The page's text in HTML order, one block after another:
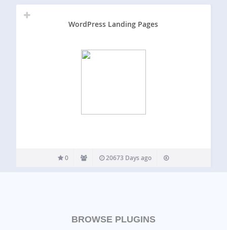
WordPress Landing Pages
0 20673 Days ago
BROWSE PLUGINS